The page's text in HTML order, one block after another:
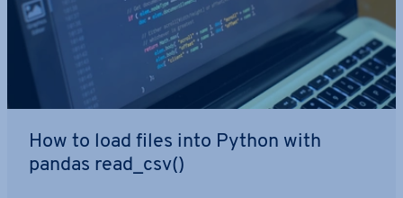
How to load files into Python with
pandas read_csv()